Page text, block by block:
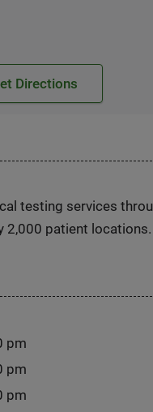
Directions
testing services
2,000 patient locations.
pm
pm
pm